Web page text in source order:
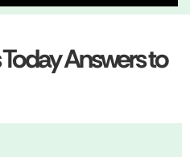
Answers to